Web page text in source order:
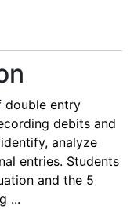
double entry
debits and
analyze
entries. Students
and the 5
...